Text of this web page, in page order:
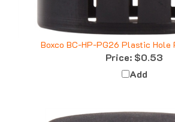
Boxco BC-HP-PG26 Plastic Hole
Price:$0.53
Add